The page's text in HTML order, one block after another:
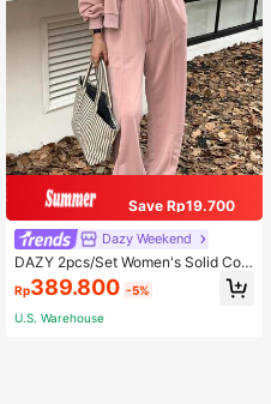
Save Rp19.700
Dazy Weekend
DAZY 2pcs/Set Women's Solid Colo
r Hoodie And Pants Suit, Fall Clothe
s,Back To School Clothes Tracksuit
s Women Set Lounge Sets For Wom
Rp389.800 -5%
U.S. Warehouse